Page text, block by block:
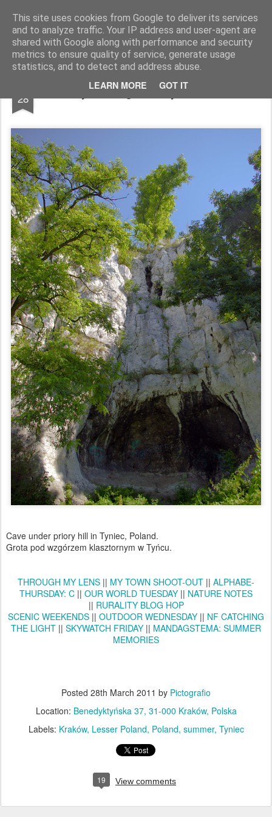
This site uses cookies from Google to deliver its services
and to analyze traffic. Your IP address and user-agent are
shared with Google along with performance and security
metrics to ensure quality of service, generate usage
statistics, and to detect and address abuse.
LEARN MORE GOT IT
Pictografio One post - one picture
LOCOZOOM Focimy.pl
28 Tyniecka grota / Tyniec cave
Cave under priory hill in Tyniec, Poland.
Grota pod wzgórzem klasztornym w Tyńcu.
THROUGH MY LENS || MY TOWN SHOOT-OUT || ALPHABE-
THURSDAY: C || OUR WORLD TUESDAY || NATURE NOTES
|| RURALITY BLOG HOP
SCENIC WEEKENDS || OUTDOOR WEDNESDAY || NF CATCHING
THE LIGHT || SKYWATCH FRIDAY || MANDAGSTEMA: SUMMER
MEMORIES
Posted 28th March 2011 by Pictografio
Location: Benedyktyńska 37, 31-000 Kraków, Polska
Labels: Kraków Lesser Poland Poland summer Tyniec
19 View comments